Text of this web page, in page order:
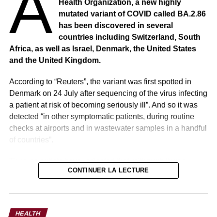
colleagues in the NICU for six premature babies to be
delivered simultaneously.”
media, were thrilled when they saw four heartbeats at
Health Organization, a new highly
mutated variant of COVID called BA.2.86
has been discovered in several
countries including Switzerland, South
Africa, as well as Israel, Denmark, the United States
and the United Kingdom.
According to “Reuters”, the variant was first spotted in
Denmark on 24 July after sequencing of the virus infecting
a patient at risk of becoming seriously ill”. And so it was
detected “in other symptomatic patients, during routine
checks at airports and in wastewater samples in a handful
of countries”.
Thus, scientists have indicated that “although it was
important to monitor BA.2.86, it was unlikely to cause a
immune defenses developed worldwide as a result of
vaccination and previous infection”.
CONTINUER LA LECTURE
HEALTH